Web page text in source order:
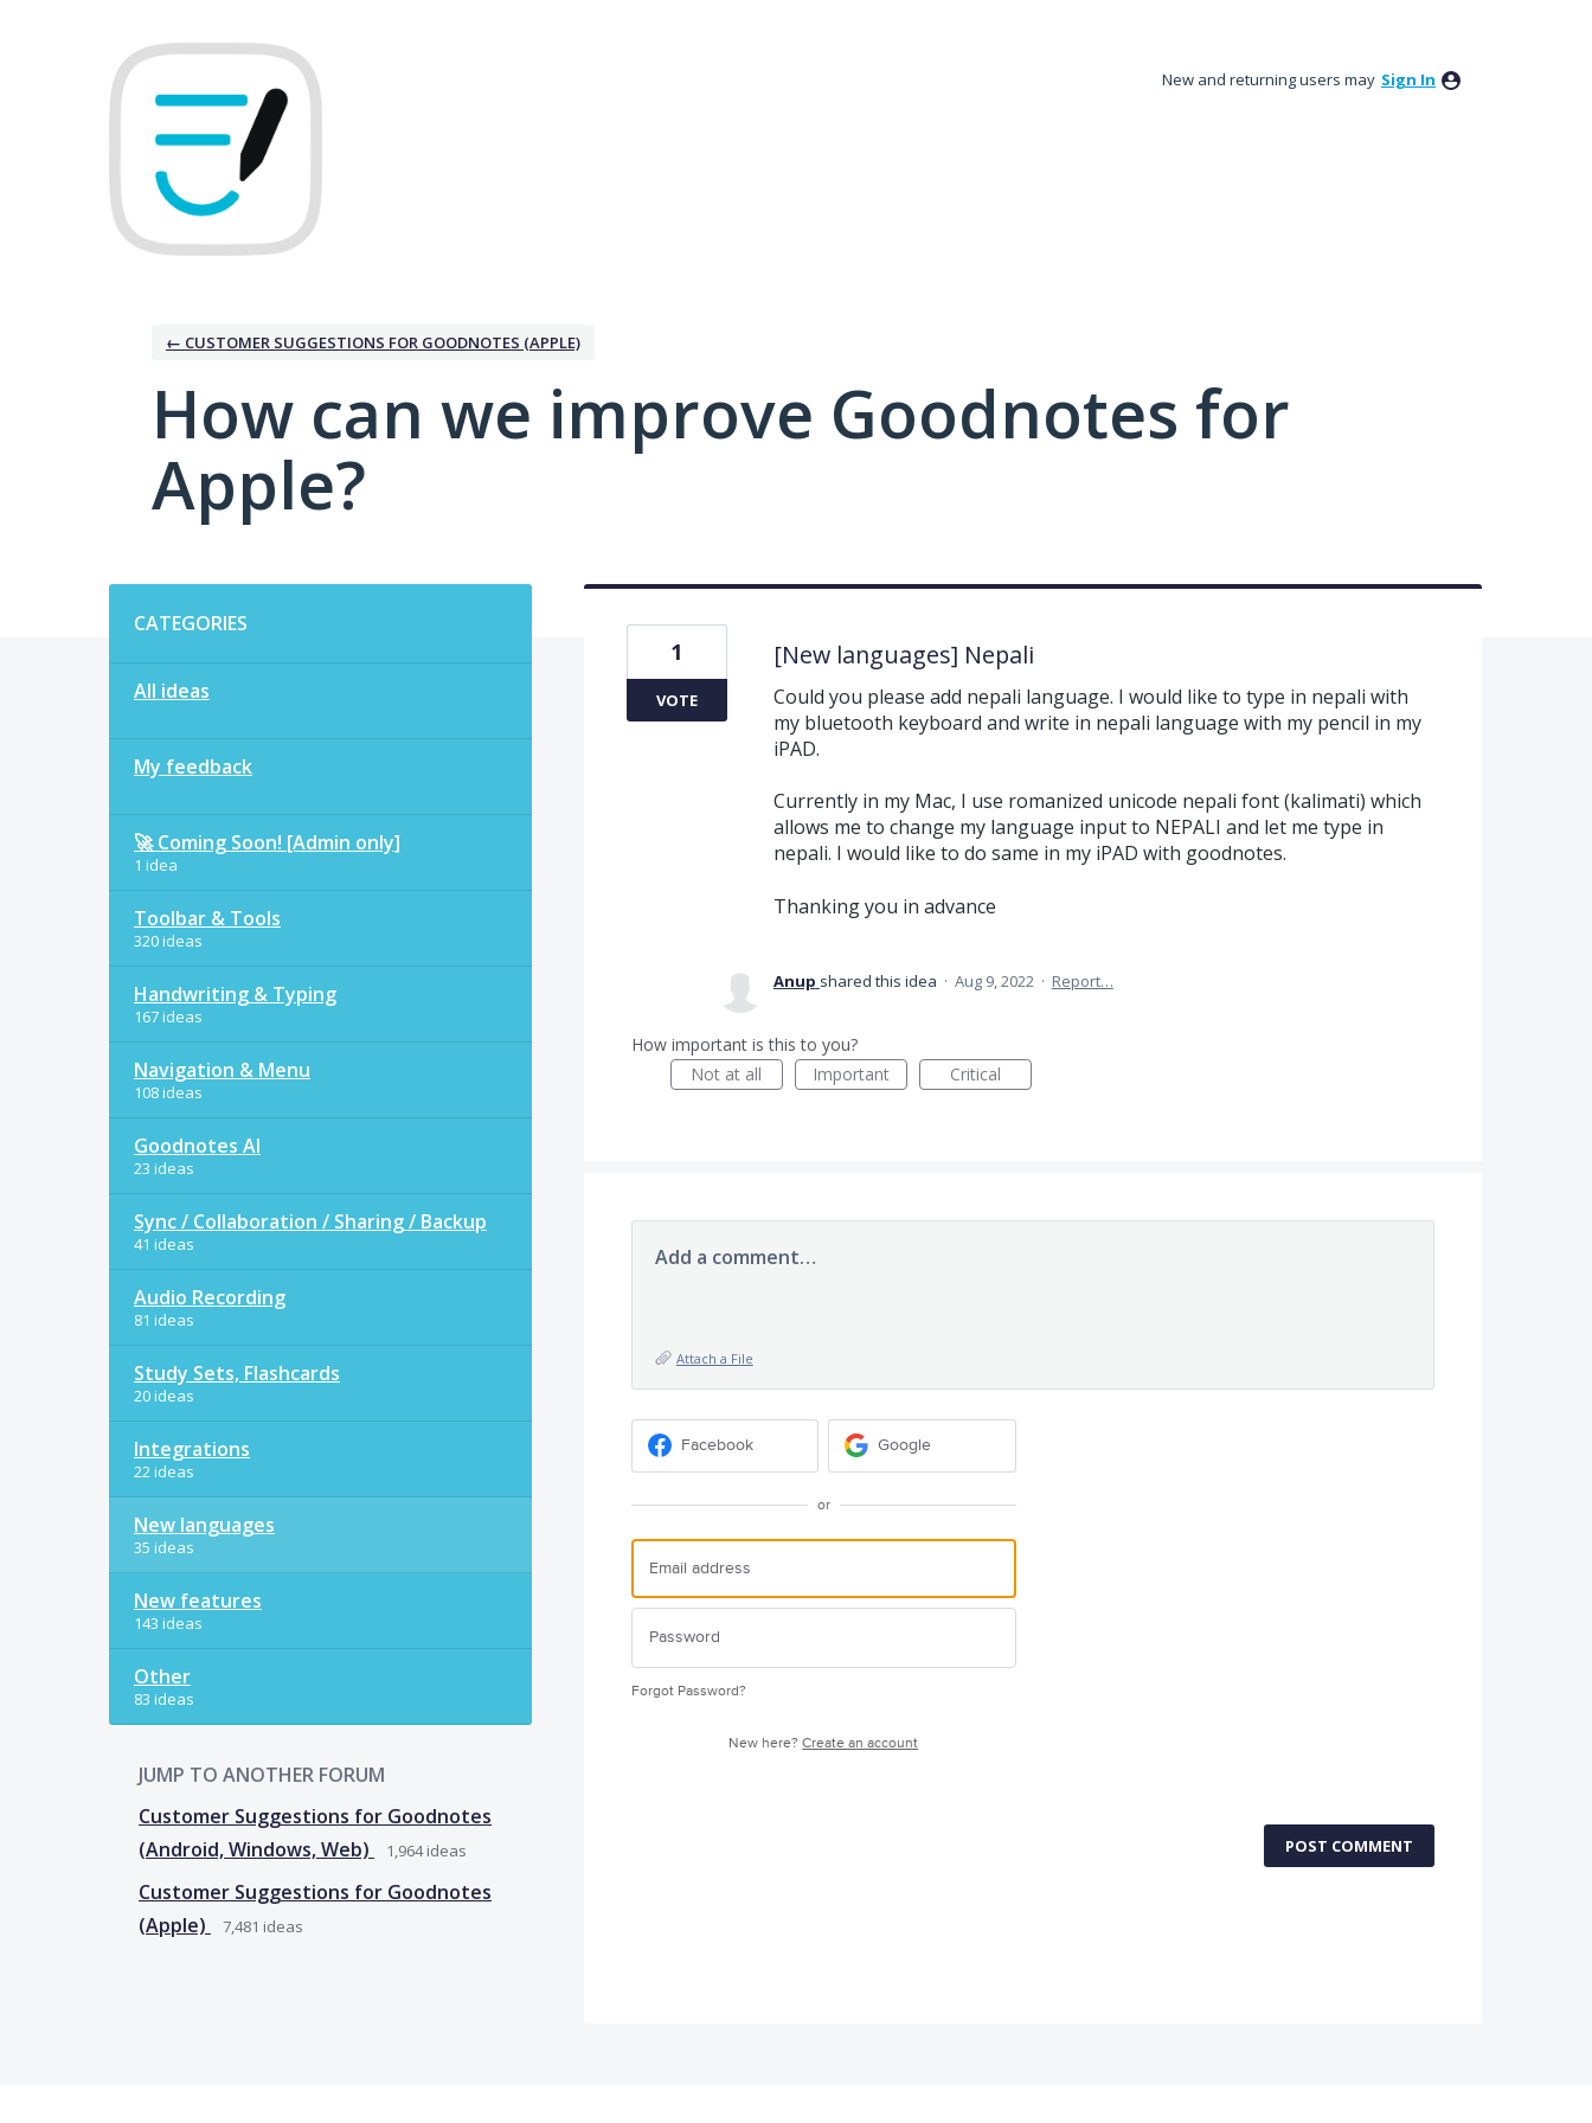
New and returning users may Sign In
← CUSTOMER SUGGESTIONS FOR GOODNOTES (APPLE)
How can we improve Goodnotes for
Apple?
CATEGORIES
All ideas
My feedback
🚀 Coming Soon! [Admin only]
1 idea
Toolbar & Tools
320 ideas
Handwriting & Typing
167 ideas
Navigation & Menu
108 ideas
Goodnotes AI
23 ideas
Sync / Collaboration / Sharing / Backup
41 ideas
Audio Recording
81 ideas
Study Sets, Flashcards
20 ideas
Integrations
22 ideas
New languages
35 ideas
New features
143 ideas
Other
83 ideas
JUMP TO ANOTHER FORUM
Customer Suggestions for Goodnotes
(Android, Windows, Web)
1,964ideas
Customer Suggestions for Goodnotes
(Apple)
7,481 ideas
[New languages] Nepali
Could you please add nepali language. I would like to type in nepali with
my bluetooth keyboard and write in nepali language with my pencil in my
iPAD.
Currently in my Mac, I use romanized unicode nepali font (kalimati) which
allows me to change my language input to NEPALI and let me type in
nepali. I would like to do same in my iPAD with goodnotes.
Thanking you in advance
1
VOTE
Anup shared this idea · Aug 9, 2022 · Report…
How important is this to you?
Not at all
Important Critical
Add a comment…
Attach a File
Facebook Google
or
Forgot Password?
New here?Create an account
POST COMMENT